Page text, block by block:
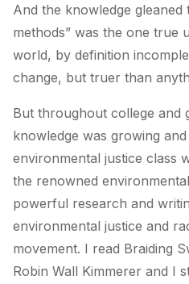
And the knowledge gleaned
methods” was the one true
world, by definition
change, but truer than
But throughout college and
knowledge was growing
environmental justice class
the renowned
powerful research and
environmental justice and
movement. I read Braiding
Robin Wall Kimmerer and I